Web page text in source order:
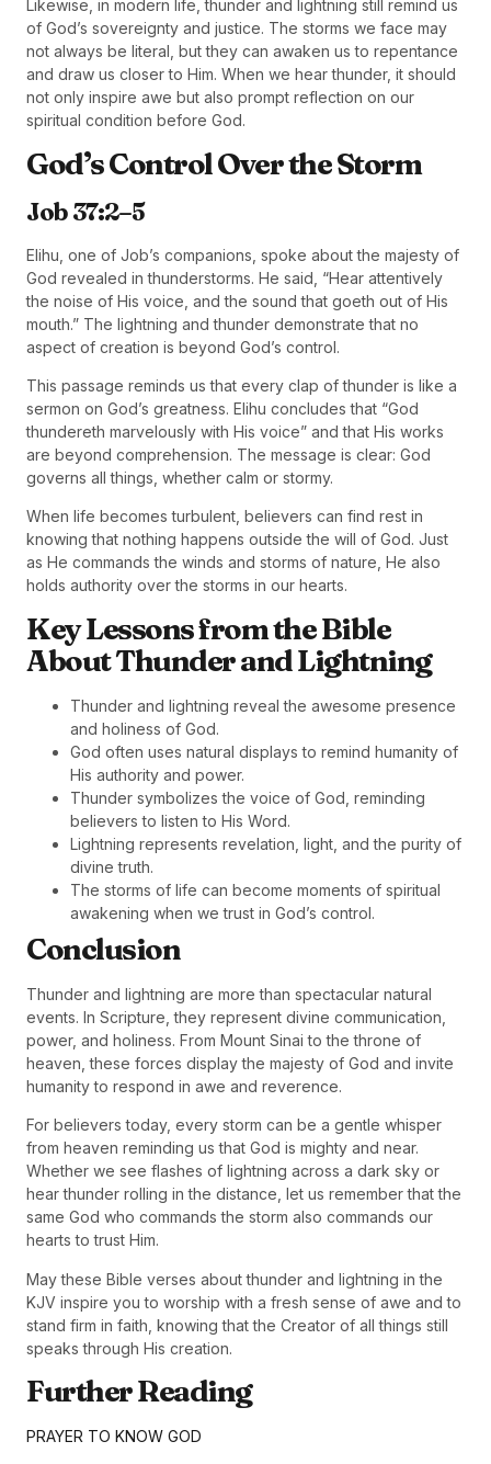
Likewise, in modern life, thunder and lightning still remind us
of God’s sovereignty and justice. The storms we face may
not always be literal, but they can awaken us to repentance
and draw us closer to Him. When we hear thunder, it should
not only inspire awe but also prompt reflection on our
spiritual condition before God.
God’s Control Over the Storm
Job 37:2–5
Elihu, one of Job’s companions, spoke about the majesty of
God revealed in thunderstorms. He said, “Hear attentively
the noise of His voice, and the sound that goeth out of His
mouth.” The lightning and thunder demonstrate that no
aspect of creation is beyond God’s control.
This passage reminds us that every clap of thunder is like a
sermon on God’s greatness. Elihu concludes that “God
thundereth marvelously with His voice” and that His works
are beyond comprehension. The message is clear: God
governs all things, whether calm or stormy.
When life becomes turbulent, believers can find rest in
knowing that nothing happens outside the will of God. Just
as He commands the winds and storms of nature, He also
holds authority over the storms in our hearts.
Key Lessons from the Bible
About Thunder and Lightning
Thunder and lightning reveal the awesome presence
and holiness of God.
God often uses natural displays to remind humanity of
His authority and power.
Thunder symbolizes the voice of God, reminding
believers to listen to His Word.
Lightning represents revelation, light, and the purity of
divine truth.
The storms of life can become moments of spiritual
awakening when we trust in God’s control.
Conclusion
Thunder and lightning are more than spectacular natural
events. In Scripture, they represent divine communication,
power, and holiness. From Mount Sinai to the throne of
heaven, these forces display the majesty of God and invite
humanity to respond in awe and reverence.
For believers today, every storm can be a gentle whisper
from heaven reminding us that God is mighty and near.
Whether we see flashes of lightning across a dark sky or
hear thunder rolling in the distance, let us remember that the
same God who commands the storm also commands our
hearts to trust Him.
May these Bible verses about thunder and lightning in the
KJV inspire you to worship with a fresh sense of awe and to
stand firm in faith, knowing that the Creator of all things still
speaks through His creation.
Further Reading
PRAYER TO KNOW GOD